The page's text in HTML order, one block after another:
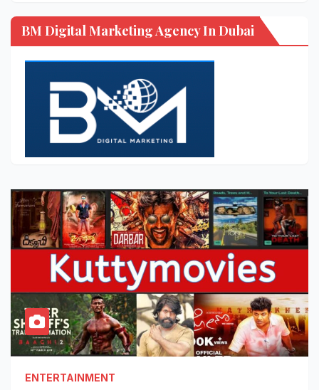
BM Digital Marketing Agency In Dubai
ENTERTAINMENT